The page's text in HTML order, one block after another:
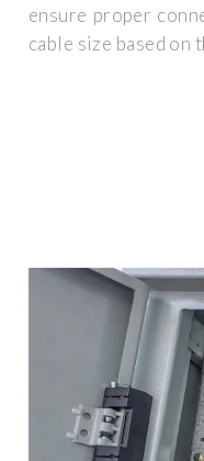
ensure proper
cable size based on